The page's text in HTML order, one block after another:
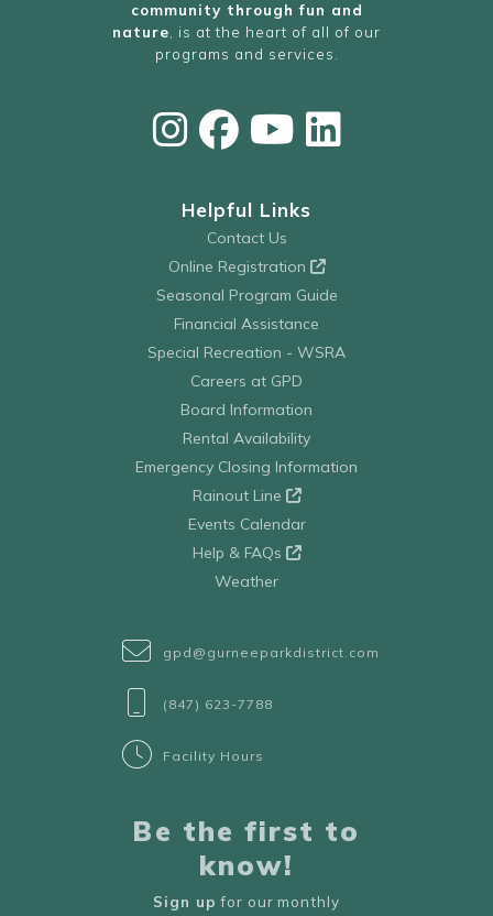
community through fun and
nature , is at the heart of all of our
programs and services.
Helpful Links
Contact Us
Online Registration
Seasonal Program Guide
Financial Assistance
Special Recreation - WSRA
Careers at GPD
Board Information
Rental Availability
Emergency Closing Information
Rainout Line
Events Calendar
Help & FAQs
Weather
gpd@gurneeparkdistrict.com
(847) 623-7788
Facility Hours
Be the first to
know!
Sign up for our monthly